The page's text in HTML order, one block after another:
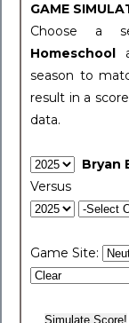
GAME
Choose a
Homeschool
season to
result in a
data.
Bryan
Versus
Game Site: